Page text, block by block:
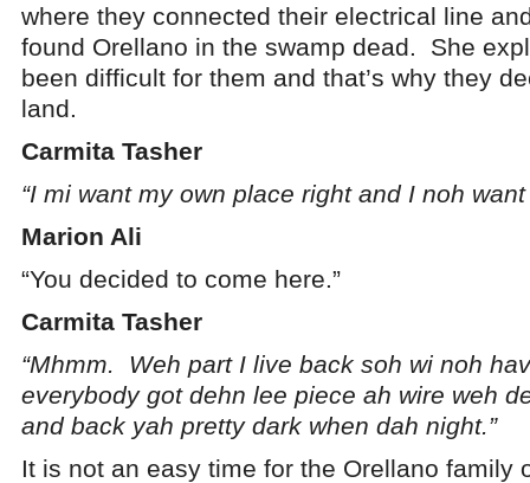
where they connected their electrical line
found Orellano in the swamp dead. She
been difficult for them and that’s why they
land.
Carmita Tasher
“I mi want my own place right and I noh
Marion Ali
“You decided to come here.”
Carmita Tasher
“Mhmm. Weh part I live back soh wi noh
everybody got dehn lee piece ah wire weh
and back yah pretty dark when dah night.”
It is not an easy time for the Orellano family